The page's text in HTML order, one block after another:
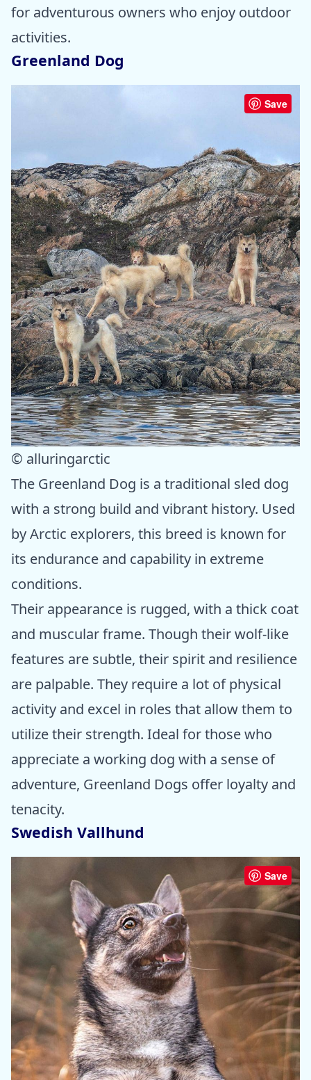
for adventurous owners who enjoy outdoor
activities.
Greenland Dog
Save
© alluringarctic
The Greenland Dog is a traditional sled dog
with a strong build and vibrant history. Used
by Arctic explorers, this breed is known for
its endurance and capability in extreme
conditions.
Their appearance is rugged, with a thick coat
and muscular frame. Though their wolf-like
features are subtle, their spirit and resilience
are palpable. They require a lot of physical
activity and excel in roles that allow them to
utilize their strength. Ideal for those who
appreciate a working dog with a sense of
adventure, Greenland Dogs offer loyalty and
tenacity.
Swedish Vallhund
Save